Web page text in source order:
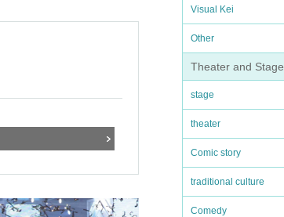
Visual Kei
Other
Theater and Stage
stage
theater
Comic story
traditional culture
Comedy